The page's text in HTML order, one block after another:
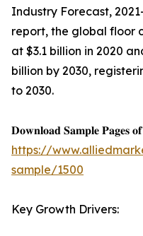
Industry Forecast,
report, the global floor
at $3.1 billion in 2020
billion by 2030,
to 2030.
𝐃𝐨𝐰𝐧𝐥𝐨𝐚𝐝 𝐒𝐚𝐦𝐩𝐥𝐞 𝐏𝐚𝐠𝐞𝐬
https://
sample/1500
Key Growth Drivers: